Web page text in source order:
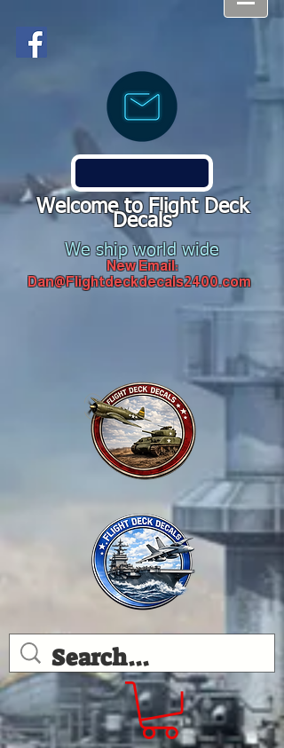
Welcome to Flight Deck
Decals
We ship world wide
New Email:
Dan@Flightdeckdecals2400.com